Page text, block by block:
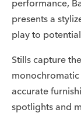
performance,
presents a
play to
Stills capture
accurate
spotlights and